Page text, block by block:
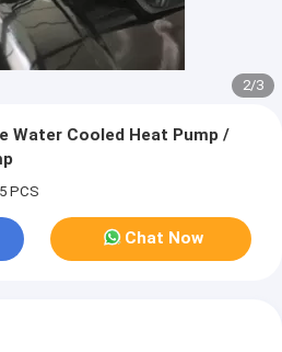
2/3
Water Cooled Heat Pump /
PCS
Chat Now